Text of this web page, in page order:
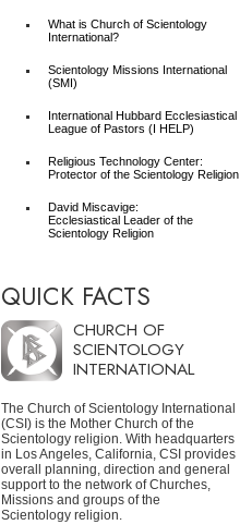
What is Church of Scientology
International?
Scientology Missions International
(SMI)
International Hubbard Ecclesiastical
League of Pastors (I HELP)
Religious Technology Center:
Protector of the Scientology Religion
David Miscavige:
Ecclesiastical Leader of the
Scientology Religion
QUICK FACTS
CHURCH OF
SCIENTOLOGY
INTERNATIONAL
The Church of Scientology International
(CSI) is the Mother Church of the
Scientology religion. With headquarters
in Los Angeles, California, CSI provides
overall planning, direction and general
support to the network of Churches,
Missions and groups of the
Scientology religion.